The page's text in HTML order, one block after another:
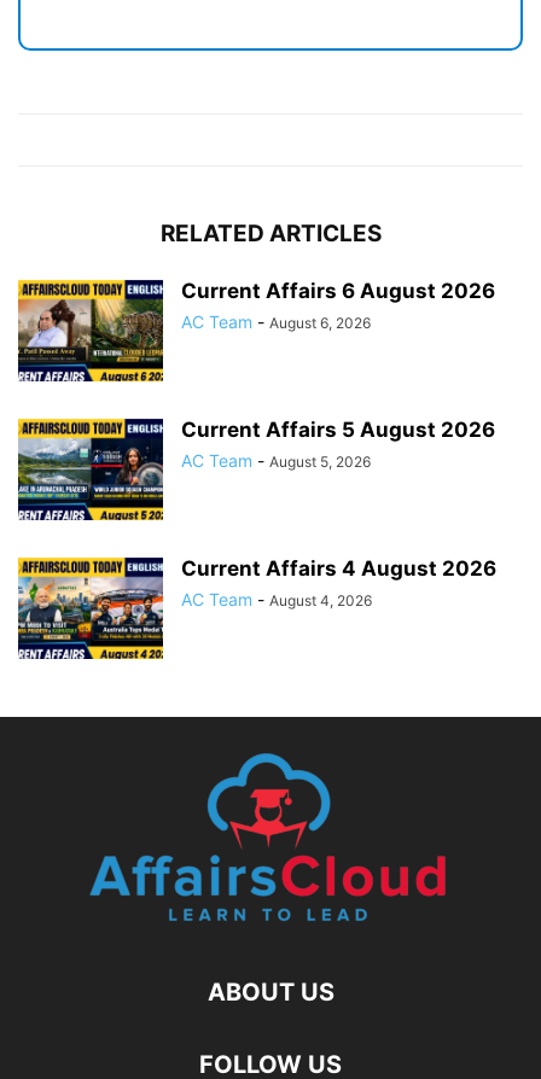
RELATED ARTICLES
Current Affairs 6 August 2026
AC Team - August 6, 2026
Current Affairs 5 August 2026
AC Team - August 5, 2026
Current Affairs 4 August 2026
AC Team - August 4, 2026
ABOUT US
FOLLOW US